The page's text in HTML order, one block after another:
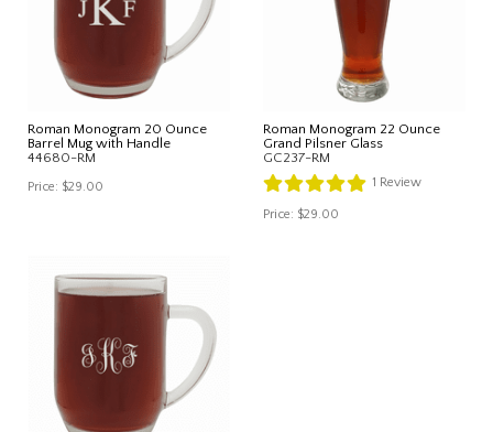
Roman Monogram 20 Ounce
Barrel Mug with Handle
44680-RM
Price: $29.00
Roman Monogram 22 Ounce
Grand Pilsner Glass
GC237-RM
1 Review
Price: $29.00